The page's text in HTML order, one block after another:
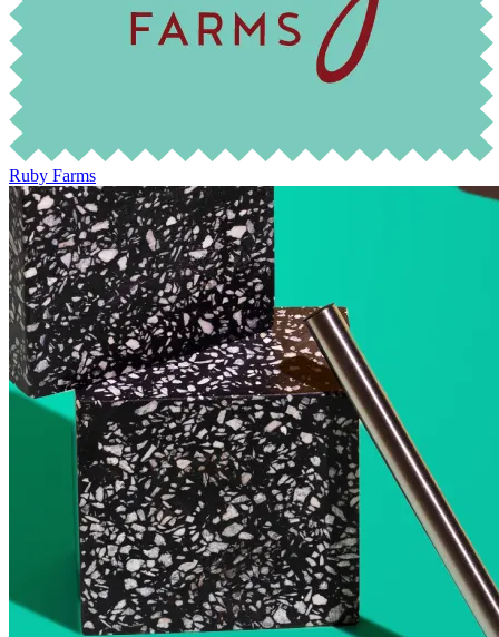
Ruby Farms